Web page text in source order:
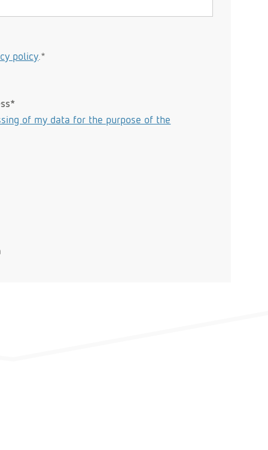
policy .*
of my data for the purpose of the